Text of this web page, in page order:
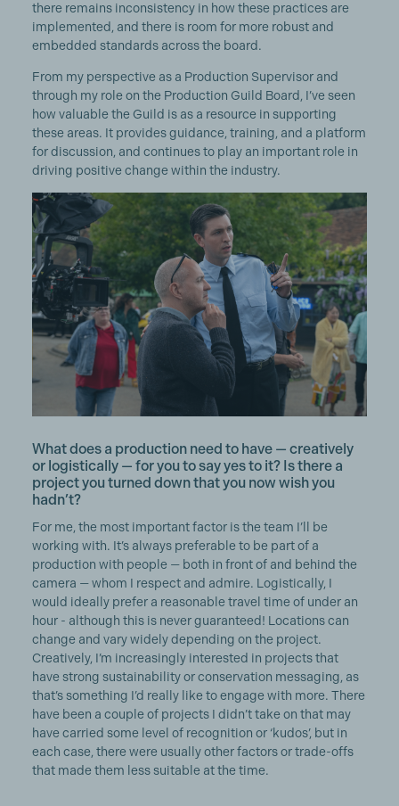
there remains inconsistency in how these practices are
implemented, and there is room for more robust and
embedded standards across the board.
From my perspective as a Production Supervisor and
through my role on the Production Guild Board, I’ve seen
how valuable the Guild is as a resource in supporting
these areas. It provides guidance, training, and a platform
for discussion, and continues to play an important role in
driving positive change within the industry.
What does a production need to have — creatively
or logistically — for you to say yes to it? Is there a
project you turned down that you now wish you
hadn’t?
For me, the most important factor is the team I’ll be
working with. It’s always preferable to be part of a
production with people — both in front of and behind the
camera — whom I respect and admire. Logistically, I
would ideally prefer a reasonable travel time of under an
hour - although this is never guaranteed! Locations can
change and vary widely depending on the project.
Creatively, I’m increasingly interested in projects that
have strong sustainability or conservation messaging, as
that’s something I’d really like to engage with more. There
have been a couple of projects I didn’t take on that may
have carried some level of recognition or ‘kudos’, but in
each case, there were usually other factors or trade-offs
that made them less suitable at the time.